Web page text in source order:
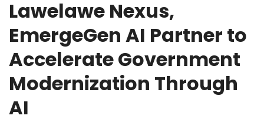
Lawelawe Nexus,
EmergeGen AI Partner to
Accelerate Government
Modernization Through
AI